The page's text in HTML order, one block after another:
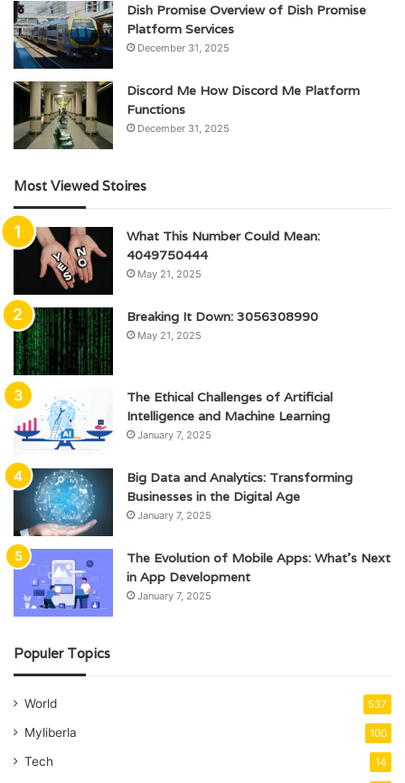
Dish Promise Overview of Dish Promise
Platform Services
December 31, 2025
Discord Me How Discord Me Platform
Functions
December 31, 2025
Most Viewed Stoires
What This Number Could Mean:
4049750444
May 21, 2025
Breaking It Down: 3056308990
May 21, 2025
The Ethical Challenges of Artificial
Intelligence and Machine Learning
January 7, 2025
Big Data and Analytics: Transforming
Businesses in the Digital Age
January 7, 2025
The Evolution of Mobile Apps: What’s Next
in App Development
January 7, 2025
Populer Topics
World 537
Myliberla 100
Tech 14